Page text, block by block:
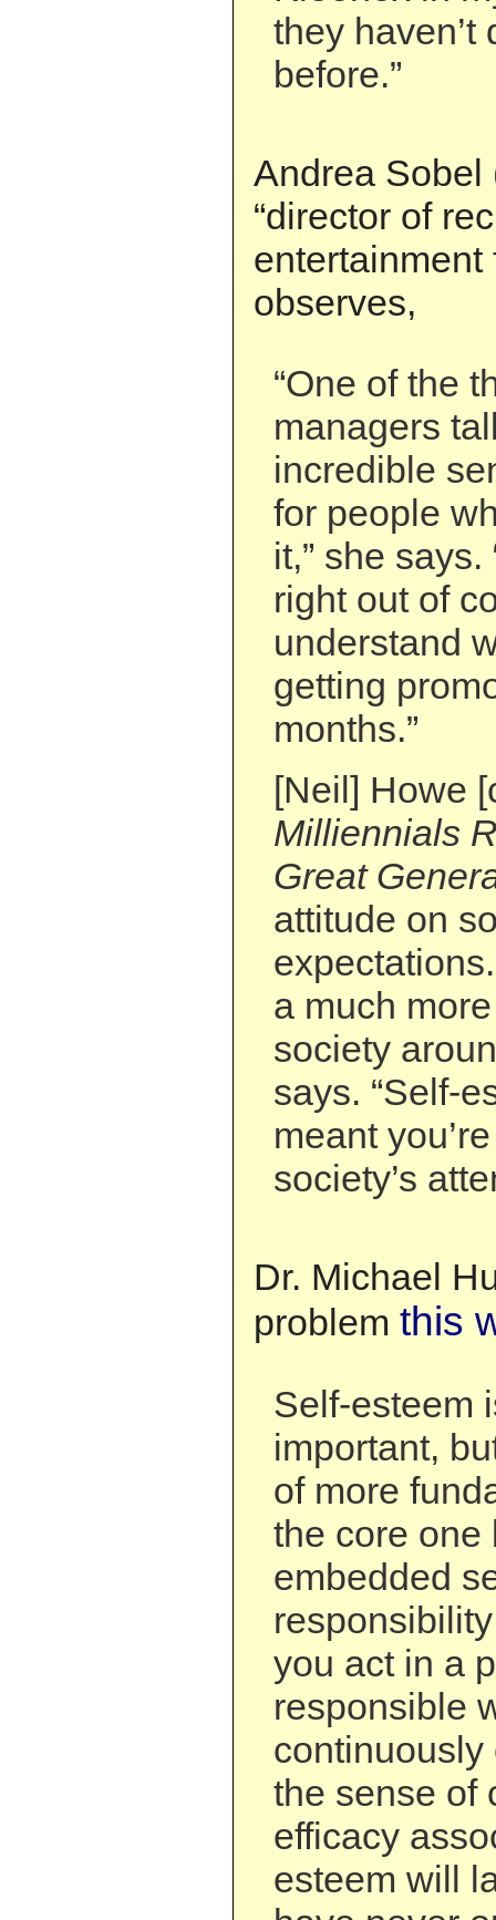
they haven’t
before.”
Andrea Sobel
“director of
entertainment
observes,
“One of the
managers
incredible
for people
it,” she says.
right out of
understand
getting
months.”
[Neil] Howe
Milliennials
Great
attitude on
a much
society
says. “Self-
meant
society’s
Dr. Michael
problem this
Self-esteem
important,
of more
the core one
embedded
you act in a
responsible
continuously
the sense of
efficacy
esteem will